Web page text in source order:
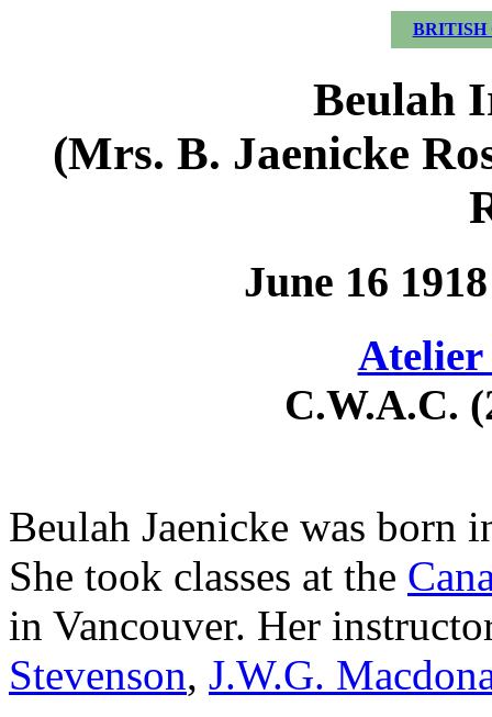
BRITISH
Beulah
(Mrs. B. Jaenicke
June 16
Atelier
C.W.A.C.
Beulah Jaenicke was born
She took classes at the
in Vancouver. Her
Stevenson, J.W.G.